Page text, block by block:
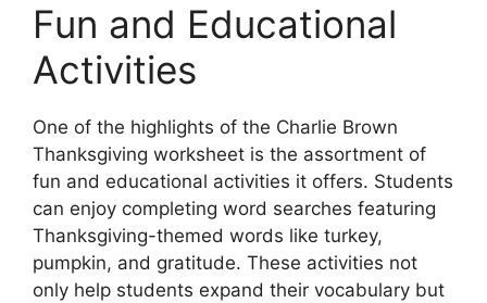
Fun and Educational
Activities
One of the highlights of the Charlie Brown
Thanksgiving worksheet is the assortment of
fun and educational activities it offers. Students
can enjoy completing word searches featuring
Thanksgiving-themed words like turkey,
pumpkin, and gratitude. These activities not
only help students expand their vocabulary but